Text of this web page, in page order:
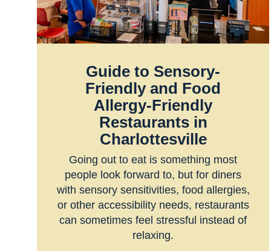
Guide to Sensory-
Friendly and Food
Allergy-Friendly
Restaurants in
Charlottesville
Going out to eat is something most
people look forward to, but for diners
with sensory sensitivities, food allergies,
or other accessibility needs, restaurants
can sometimes feel stressful instead of
relaxing.